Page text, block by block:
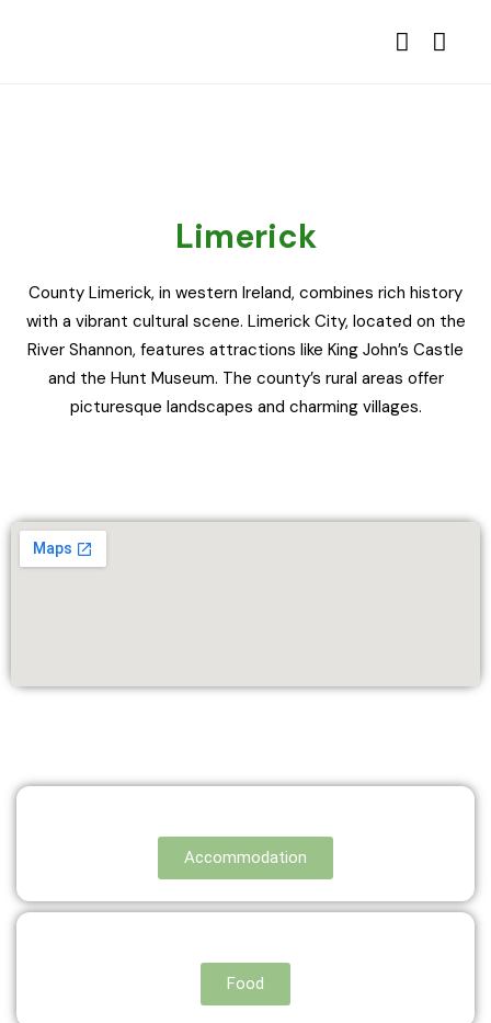
Limerick
County Limerick, in western Ireland, combines rich history
with a vibrant cultural scene. Limerick City, located on the
River Shannon, features attractions like King John’s Castle
and the Hunt Museum. The county’s rural areas offer
picturesque landscapes and charming villages.
Accommodation
Food